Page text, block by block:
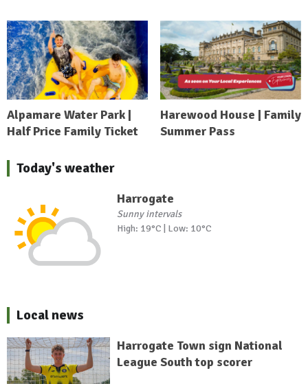
Alpamare Water Park |
Half Price Family Ticket
Harewood House | Family
Summer Pass
Today's weather
Harrogate
Sunny intervals
High: 19°C | Low: 10°C
Local news
Harrogate Town sign National
League South top scorer